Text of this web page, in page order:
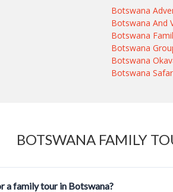
Botswana
Botswana And
Botswana
Botswana
Botswana
Botswana
BOTSWANA FAMILY
a family tour in Botswana?